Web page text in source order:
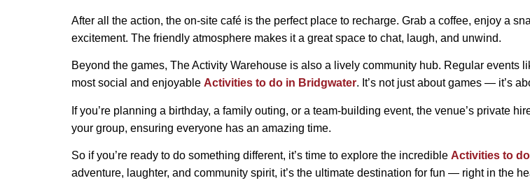
After all the action, the on-site café is the perfect place to recharge. Grab a coffee, enjoy a
excitement. The friendly atmosphere makes it a great space to chat, laugh, and unwind.
Beyond the games, The Activity Warehouse is also a lively community hub. Regular events
most social and enjoyable Activities to do in Bridgwater. It’s not just about games — it’s
If you’re planning a birthday, a family outing, or a team-building event, the venue’s private
your group, ensuring everyone has an amazing time.
So if you’re ready to do something different, it’s time to explore the incredible Activities to
adventure, laughter, and community spirit, it’s the ultimate destination for fun — right in the